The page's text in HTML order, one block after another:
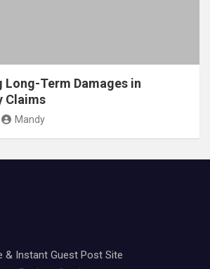
Long-Term Damages in
Claims
Mandy
& Instant Guest Post Site